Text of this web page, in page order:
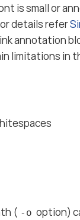
is small or
details refer
annotation
limitations in
( -o option)